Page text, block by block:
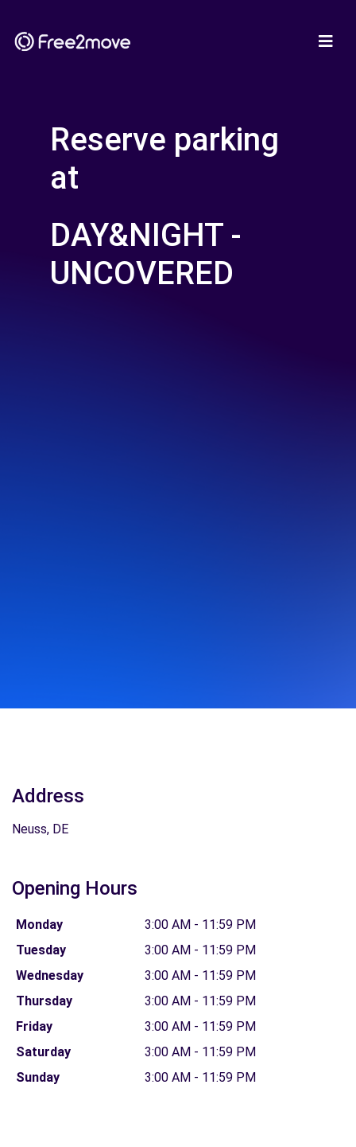
Reserve parking
at
DAY&NIGHT -
UNCOVERED
Address
Neuss, DE
Opening Hours
Monday
3:00 AM - 11:59 PM
Tuesday
3:00 AM - 11:59 PM
Wednesday
3:00 AM - 11:59 PM
Thursday
3:00 AM - 11:59 PM
Friday
3:00 AM - 11:59 PM
Saturday
3:00 AM - 11:59 PM
Sunday
3:00 AM - 11:59 PM